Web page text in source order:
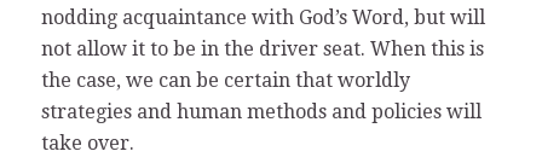
nodding acquaintance with God’s Word, but will
not allow it to be in the driver seat. When this is
the case, we can be certain that worldly
strategies and human methods and policies will
take over.